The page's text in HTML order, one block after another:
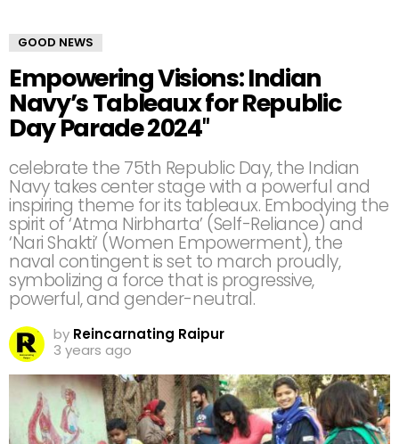
GOOD NEWS
Empowering Visions: Indian
Navy’s Tableaux for Republic
Day Parade 2024″
celebrate the 75th Republic Day, the Indian
Navy takes center stage with a powerful and
inspiring theme for its tableaux. Embodying the
spirit of ‘Atma Nirbharta’ (Self-Reliance) and
‘Nari Shakti’ (Women Empowerment), the
naval contingent is set to march proudly,
symbolizing a force that is progressive,
powerful, and gender-neutral.
by Reincarnating Raipur
3 years ago